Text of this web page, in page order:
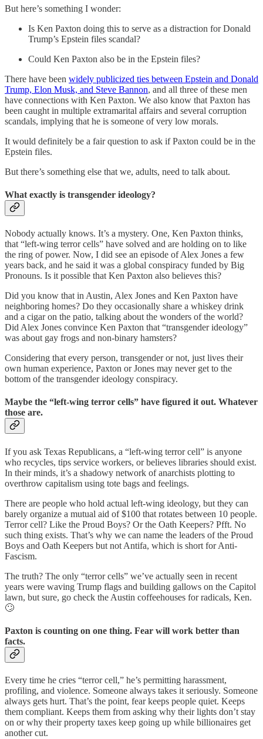
But here’s something I wonder:
Is Ken Paxton doing this to serve as a distraction for Donald
Trump’s Epstein files scandal?
Could Ken Paxton also be in the Epstein files?
There have been widely publicized ties between Epstein and Donald
Trump, Elon Musk, and Steve Bannon, and all three of these men
have connections with Ken Paxton. We also know that Paxton has
been caught in multiple extramarital affairs and several corruption
scandals, implying that he is someone of very low morals.
It would definitely be a fair question to ask if Paxton could be in the
Epstein files.
But there’s something else that we, adults, need to talk about.
What exactly is transgender ideology?
Nobody actually knows. It’s a mystery. One, Ken Paxton thinks,
that “left-wing terror cells” have solved and are holding on to like
the ring of power. Now, I did see an episode of Alex Jones a few
years back, and he said it was a global conspiracy funded by Big
Pronouns. Is it possible that Ken Paxton also believes this?
Did you know that in Austin, Alex Jones and Ken Paxton have
neighboring homes? Do they occasionally share a whiskey drink
and a cigar on the patio, talking about the wonders of the world?
Did Alex Jones convince Ken Paxton that “transgender ideology”
was about gay frogs and non-binary hamsters?
Considering that every person, transgender or not, just lives their
own human experience, Paxton or Jones may never get to the
bottom of the transgender ideology conspiracy.
Maybe the “left-wing terror cells” have figured it out. Whatever
those are.
If you ask Texas Republicans, a “left-wing terror cell” is anyone
who recycles, tips service workers, or believes libraries should exist.
In their minds, it’s a shadowy network of anarchists plotting to
overthrow capitalism using tote bags and feelings.
There are people who hold actual left-wing ideology, but they can
barely organize a mutual aid of $100 that rotates between 10 people.
Terror cell? Like the Proud Boys? Or the Oath Keepers? Pfft. No
such thing exists. That’s why we can name the leaders of the Proud
Boys and Oath Keepers but not Antifa, which is short for Anti-
Fascism.
The truth? The only “terror cells” we’ve actually seen in recent
years were waving Trump flags and building gallows on the Capitol
lawn, but sure, go check the Austin coffeehouses for radicals, Ken.
🙄
Paxton is counting on one thing. Fear will work better than
facts.
Every time he cries “terror cell,” he’s permitting harassment,
profiling, and violence. Someone always takes it seriously. Someone
always gets hurt. That’s the point, fear keeps people quiet. Keeps
them compliant. Keeps them from asking why their lights don’t stay
on or why their property taxes keep going up while billionaires get
another cut.